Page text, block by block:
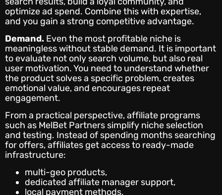
optimize ad spend. Combine this with expertise,
and you gain a strong competitive advantage.
Demand. Even the most profitable niche is
meaningless without stable demand. It is important
to evaluate not only search volume, but also real
user motivation. You need to understand whether
the product solves a specific problem, creates
emotional value, and encourages repeat
engagement.
From a practical perspective, affiliate programs
such as MelBet Partners simplify niche selection
and testing. Instead of spending months searching
for offers, affiliates get access to ready-made
infrastructure:
multi-geo products,
dedicated affiliate manager support,
local payment methods,